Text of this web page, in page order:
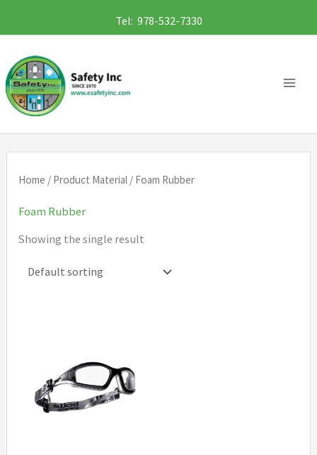
to
content
Tel: 978-532-7330
Home / Product Material / Foam Rubber
Foam Rubber
Showing the single result